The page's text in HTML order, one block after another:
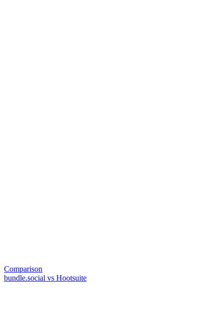
Comparison
bundle.social vs Hootsuite